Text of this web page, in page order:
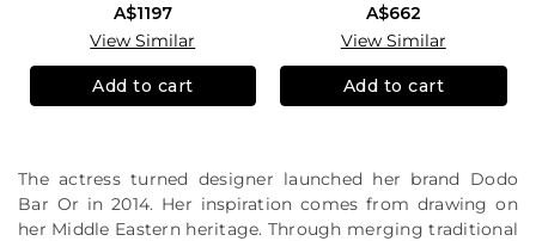
A$1197
View Similar
Add to cart
A$662
View Similar
Add to cart
The actress turned designer launched her brand Dodo
Bar Or in 2014. Her inspiration comes from drawing on
her Middle Eastern heritage. Through merging traditional